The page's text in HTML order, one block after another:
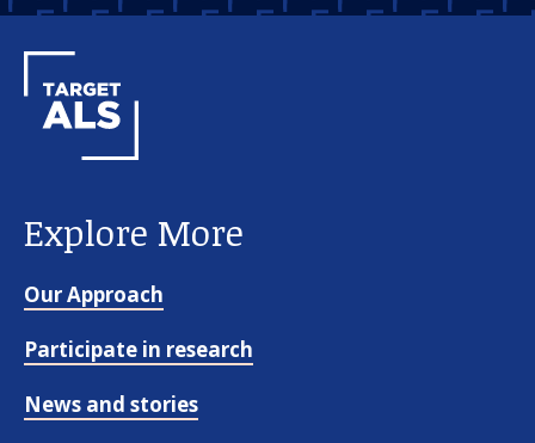
Explore More
Our Approach
Participate in research
News and stories